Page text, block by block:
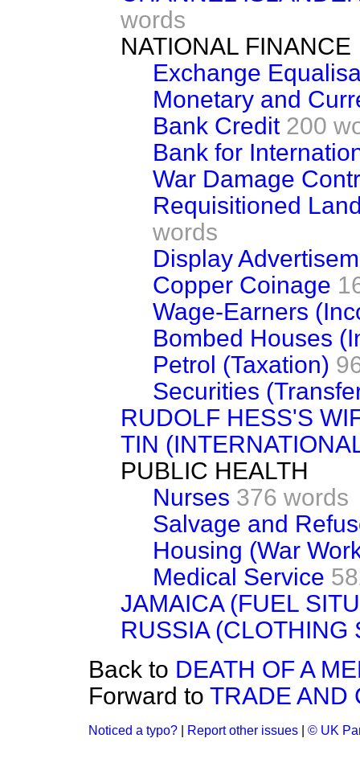
words
NATIONAL FINANCE
Exchange
Monetary and
Bank Credit 200
Bank for
War Damage
Requisitioned
words
Display
Copper Coinage
Wage-Earners
Bombed Houses
Petrol (Taxation)
Securities
RUDOLF HESS'S
TIN
PUBLIC HEALTH
Nurses 376 words
Salvage and
Housing (War
Medical Service
JAMAICA (FUEL
RUSSIA (CLOTHING
Back to DEATH OF A
Forward to TRADE AND
Noticed a typo? Report other issues © UK